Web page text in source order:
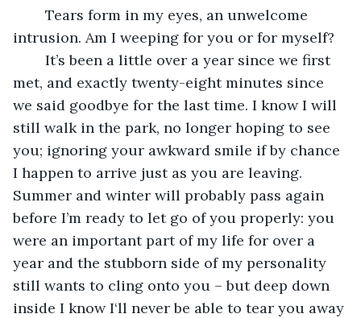
intrusion. Am I weeping for you or for myself?
met, and exactly twenty-eight minutes since
we said goodbye for the last time. I know I will
still walk in the park, no longer hoping to see
you; ignoring your awkward smile if by chance
I happen to arrive just as you are leaving.
Summer and winter will probably pass again
before I’m ready to let go of you properly: you
were an important part of my life for over a
year and the stubborn side of my personality
still wants to cling onto you – but deep down
inside I know I‘ll never be able to tear you away